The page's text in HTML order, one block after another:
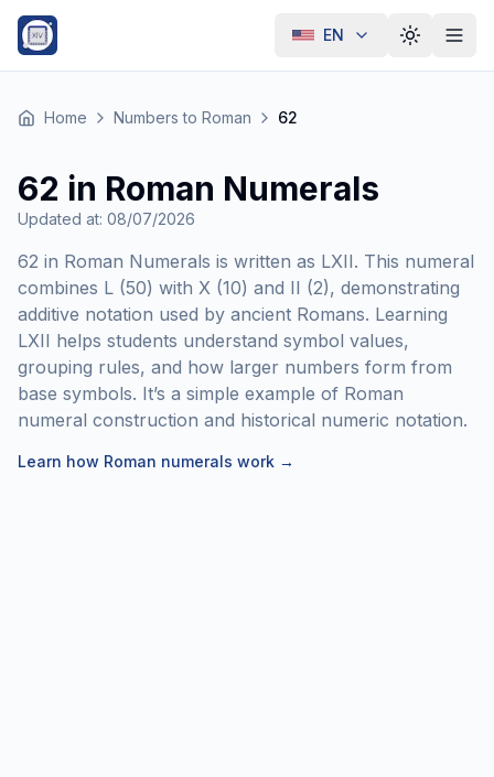
EN Toggle
Home Numbers to Roman 62
62 in Roman Numerals
Updated at: 08/07/2026
62 in Roman Numerals is written as LXII. This numeral
combines L (50) with X (10) and II (2), demonstrating
additive notation used by ancient Romans. Learning
LXII helps students understand symbol values,
grouping rules, and how larger numbers form from
base symbols. It’s a simple example of Roman
numeral construction and historical numeric notation.
Learn how Roman numerals work →